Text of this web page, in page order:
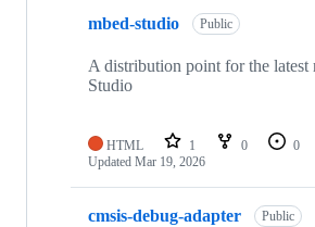
mbed-studio Public
A distribution point for the latest
Studio
HTML 1 0 0
Updated Mar 19, 2026
cmsis-debug-adapter Public